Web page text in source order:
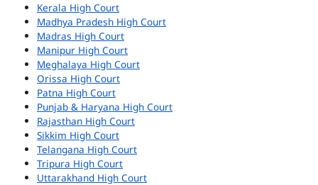
Kerala High Court
Madhya Pradesh High Court
Madras High Court
Manipur High Court
Meghalaya High Court
Orissa High Court
Patna High Court
Punjab & Haryana High Court
Rajasthan High Court
Sikkim High Court
Telangana High Court
Tripura High Court
Uttarakhand High Court